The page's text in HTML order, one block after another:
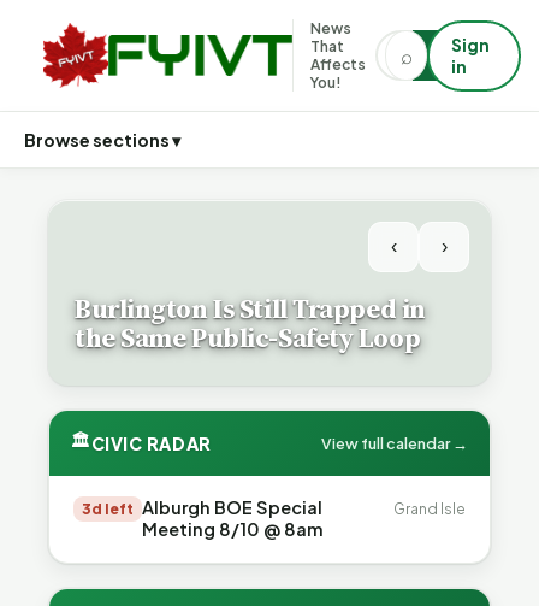
News
That
Affects
You!
⌕
Sign
in
Browse sections ▾
‹ ›
Burlington Is Still Trapped in
the Same Public-Safety Loop
🏛CIVIC RADAR View full calendar →
3d left Alburgh BOE Special
Meeting 8/10 @ 8am
Grand Isle